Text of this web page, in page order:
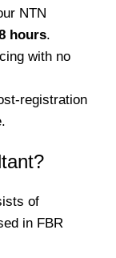
NTN
hours.
with no
registration
of
in FBR